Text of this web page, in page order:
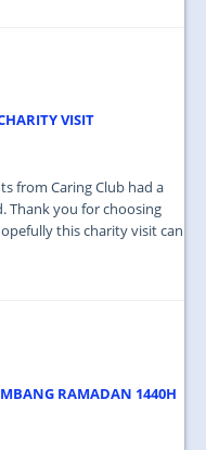
VISIT
from Caring Club had a
Thank you for choosing
this charity visit can
RAMADAN 1440H